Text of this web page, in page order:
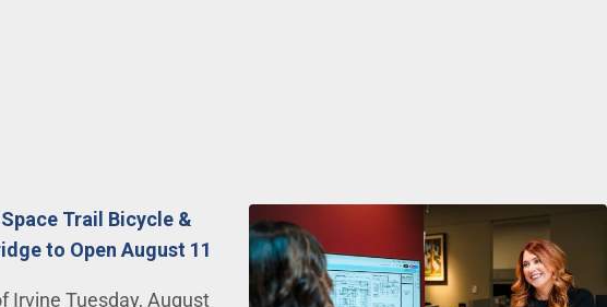
Trail Bicycle &
to Open August 11
Irvine Tuesday, August